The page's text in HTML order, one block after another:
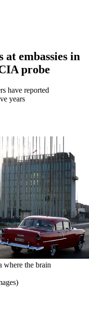
embassies in
probe
have reported
years
where the brain